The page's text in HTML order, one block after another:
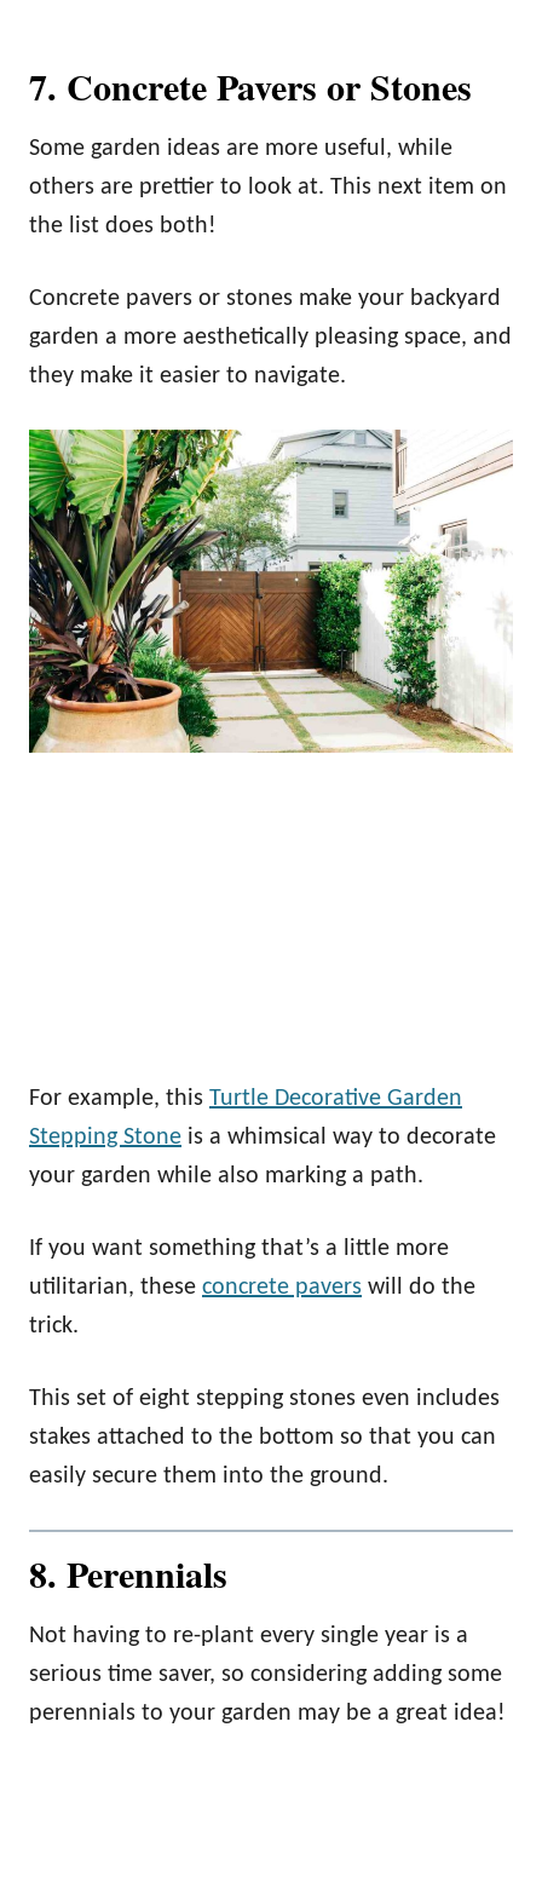
7. Concrete Pavers or Stones
Some garden ideas are more useful, while
others are prettier to look at. This next item on
the list does both!
Concrete pavers or stones make your backyard
garden a more aesthetically pleasing space, and
they make it easier to navigate.
For example, this Turtle Decorative Garden
Stepping Stone is a whimsical way to decorate
your garden while also marking a path.
If you want something that’s a little more
utilitarian, these concrete pavers will do the
trick.
This set of eight stepping stones even includes
stakes attached to the bottom so that you can
easily secure them into the ground.
8. Perennials
Not having to re-plant every single year is a
serious time saver, so considering adding some
perennials to your garden may be a great idea!